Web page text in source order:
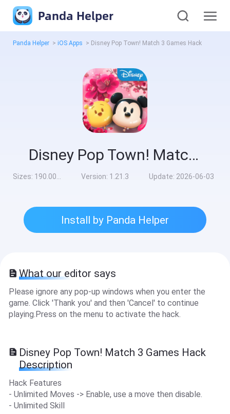
Panda Helper
Panda Helper > iOS Apps > Disney Pop Town! Match 3 Games Hack
Disney Pop Town! Match 3 Games Hack
Sizes: 190.00MB Version: 1.21.3 Update: 2026-06-03
Install by Panda Helper
What our editor says
Please ignore any pop-up windows when you enter the
game. Click 'Thank you' and then 'Cancel' to continue
playing.Press on the menu to activate the hack.
Disney Pop Town! Match 3 Games Hack
Description
Hack Features
- Unlimited Moves -> Enable, use a move then disable.
- Unlimited Skill